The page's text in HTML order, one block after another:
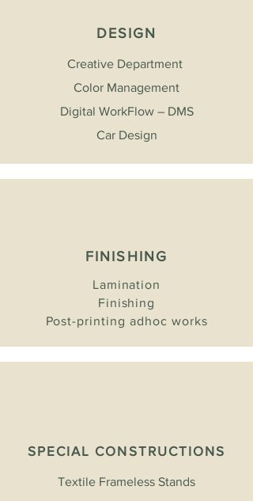
DESIGN
Creative Department
Color Management
Digital WorkFlow – DMS
Car Design
FINISHING
Lamination
Finishing
Post-printing adhoc works
SPECIAL CONSTRUCTIONS
Textile Frameless Stands